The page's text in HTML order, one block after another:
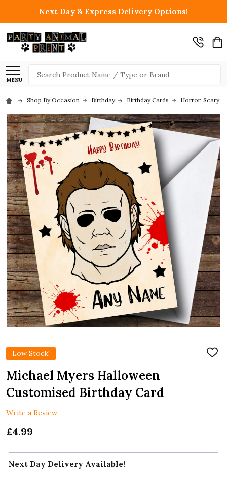
Next Day & Express Delivery Options!
MENU
Search
Shop By Occasion Birthday Birthday Cards Horror, Scary
Low Stock!
ADD
Michael Myers Halloween
Customised Birthday Card
Write a Review
£4.99
Next Day Delivery Available!